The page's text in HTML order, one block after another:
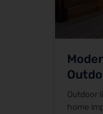
Outdoor
home